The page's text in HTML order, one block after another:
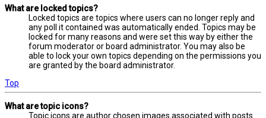
What are locked topics?
Locked topics are topics where users can no longer reply and
any poll it contained was automatically ended. Topics may be
locked for many reasons and were set this way by either the
forum moderator or board administrator. You may also be
able to lock your own topics depending on the permissions you
are granted by the board administrator.
Top
What are topic icons?
Topic icons are author chosen images associated with posts